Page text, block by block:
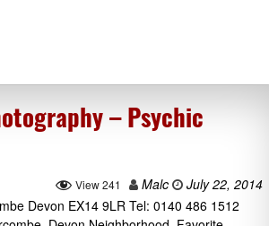
– Psychic
View 241 Malc
July 22, 2014
Devon EX14 9LR Tel: 0140 486 1512